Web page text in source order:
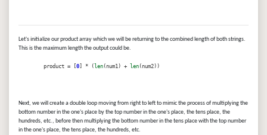
Let's initialize our product array which we will be returning to the combined length of both strings.
This is the maximum length the output could be.
product = [ 0 ] * ( len (num1) + len (num2))
Next, we will create a double loop moving from right to left to mimic the process of multiplying the
bottom number in the one's place by the top number in the one's place, the tens place, the
hundreds, etc., before then multiplying the bottom number in the tens place with the top number
in the one's place, the tens place, the hundreds, etc.